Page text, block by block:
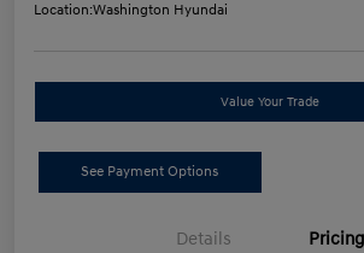
Location:Washington Hyundai
Value Your Trade
See Payment Options
Details Pricing